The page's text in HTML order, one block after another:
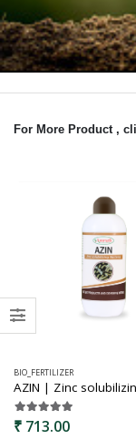
For More Product ,
BIO_FERTILIZER
₹ 713.00